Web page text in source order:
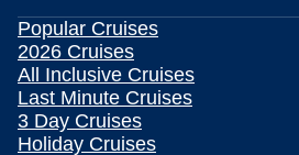
Popular Cruises
2026 Cruises
All Inclusive Cruises
Last Minute Cruises
3 Day Cruises
Holiday Cruises